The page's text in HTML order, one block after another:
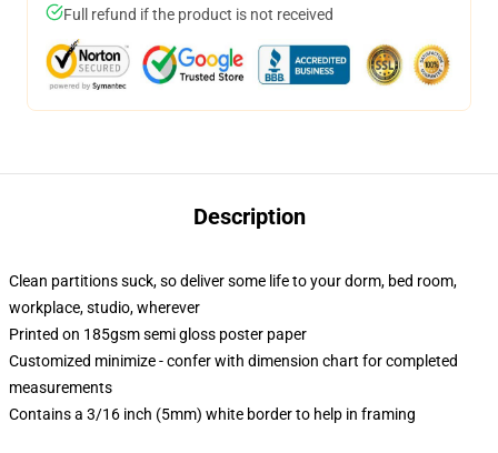
Full refund if the product is not received
Description
Clean partitions suck, so deliver some life to your dorm, bed room,
workplace, studio, wherever
Printed on 185gsm semi gloss poster paper
Customized minimize - confer with dimension chart for completed
measurements
Contains a 3/16 inch (5mm) white border to help in framing